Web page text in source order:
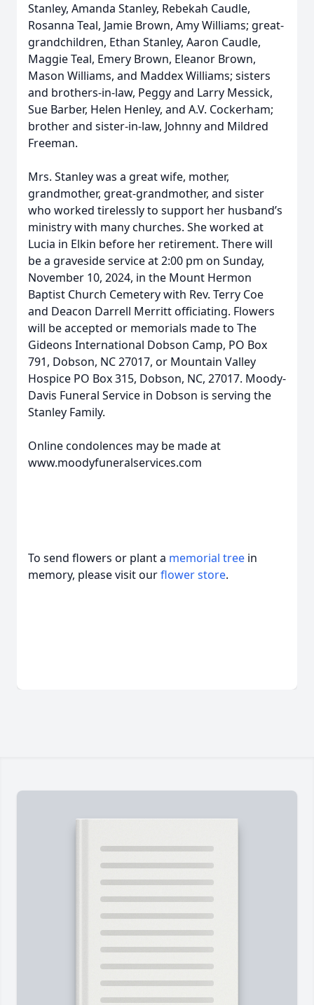
Stanley, Amanda Stanley, Rebekah Caudle,
Rosanna Teal, Jamie Brown, Amy Williams; great-
grandchildren, Ethan Stanley, Aaron Caudle,
Maggie Teal, Emery Brown, Eleanor Brown,
Mason Williams, and Maddex Williams; sisters
and brothers-in-law, Peggy and Larry Messick,
Sue Barber, Helen Henley, and A.V. Cockerham;
brother and sister-in-law, Johnny and Mildred
Freeman.
Mrs. Stanley was a great wife, mother,
grandmother, great-grandmother, and sister
who worked tirelessly to support her husband’s
ministry with many churches. She worked at
Lucia in Elkin before her retirement. There will
be a graveside service at 2:00 pm on Sunday,
November 10, 2024, in the Mount Hermon
Baptist Church Cemetery with Rev. Terry Coe
and Deacon Darrell Merritt officiating. Flowers
will be accepted or memorials made to The
Gideons International Dobson Camp, PO Box
791, Dobson, NC 27017, or Mountain Valley
Hospice PO Box 315, Dobson, NC, 27017. Moody-
Davis Funeral Service in Dobson is serving the
Stanley Family.
Online condolences may be made at
www.moodyfuneralservices.com
To send flowers or plant a memorial tree in
memory, please visit ourflower store.